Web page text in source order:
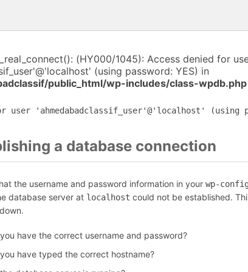
(HY000/1045): Access denied for
(using password: YES) in
public_html/wp-includes/class-wpdb.php
user 'ahmedabadclassif_user'@'localhost' (using
a database connection
the username and password information in your wp-
database server at localhost could not be established.
have the correct username and password?
have typed the correct hostname?